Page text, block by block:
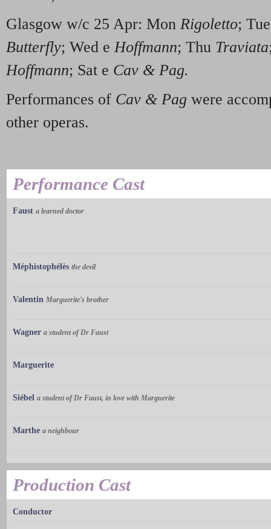
Glasgow w/c 25 Apr: Mon Rigoletto;
Butterfly; Wed e Hoffmann; Thu Traviata
Hoffmann; Sat e Cav & Pag.
Performances of Cav & Pag were
other operas.
Performance Cast
Faust a learned doctor
Méphistophélès the devil
Valentin Marguerite's brother
Wagner a student of Dr Faust
Marguerite
Siébel a student of Dr Faust, in love with Marguerite
Marthe a neighbour
Production Cast
Conductor